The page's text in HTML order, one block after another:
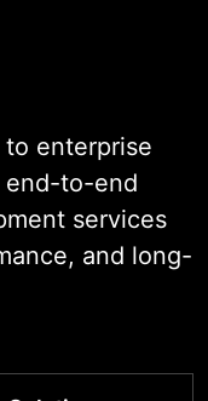
the
enterprise
end-to-end
services
and long-